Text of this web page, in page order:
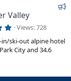
F
d
Valley
5
0
0
s
(
Views 728
in/ski-out alpine hotel
City and 34.6